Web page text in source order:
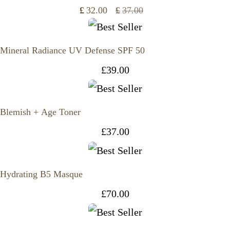
£ 37.00
was:
£37.00.
£ 32.00
is:
£32.00.
Mineral Radiance UV Defense SPF 50
£39.00
Blemish + Age Toner
£37.00
Hydrating B5 Masque
£70.00